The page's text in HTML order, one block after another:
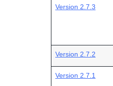
Version 2.7.3
Version 2.7.2
Version 2.7.1